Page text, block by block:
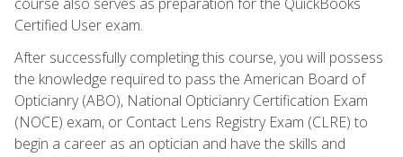
Certified User exam.
After successfully completing this course, you will possess
the knowledge required to pass the American Board of
Opticianry (ABO), National Opticianry Certification Exam
(NOCE) exam, or Contact Lens Registry Exam (CLRE) to
begin a career as an optician and have the skills and